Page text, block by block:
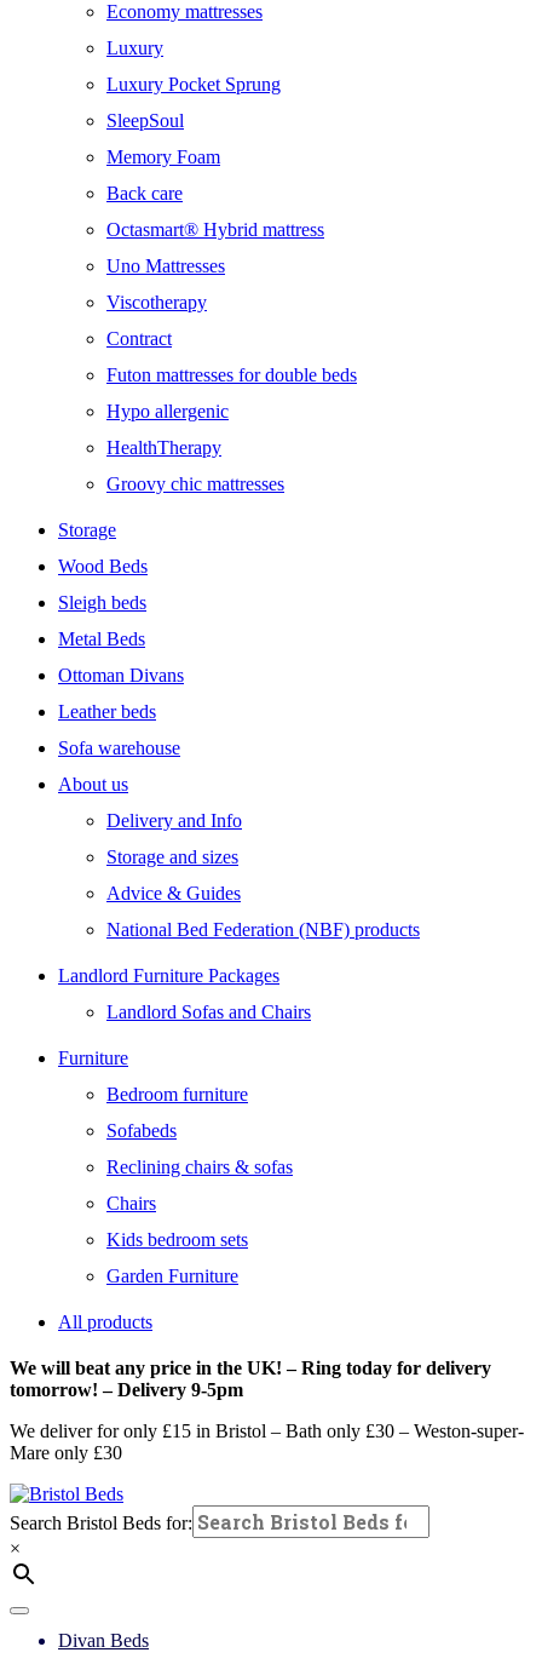
Economy mattresses
Luxury
Luxury Pocket Sprung
SleepSoul
Memory Foam
Back care
Octasmart® Hybrid mattress
Uno Mattresses
Viscotherapy
Contract
Futon mattresses for double beds
Hypo allergenic
HealthTherapy
Groovy chic mattresses
Storage
Wood Beds
Sleigh beds
Metal Beds
Ottoman Divans
Leather beds
Sofa warehouse
About us
Delivery and Info
Storage and sizes
Advice & Guides
National Bed Federation (NBF) products
Landlord Furniture Packages
Landlord Sofas and Chairs
Furniture
Bedroom furniture
Sofabeds
Reclining chairs & sofas
Chairs
Kids bedroom sets
Garden Furniture
All products
We will beat any price in the UK! – Ring today for delivery
tomorrow! – Delivery 9-5pm
We deliver for only £15 in Bristol – Bath only £30 – Weston-super-
Mare only £30
Search Bristol Beds for:
×
Divan Beds